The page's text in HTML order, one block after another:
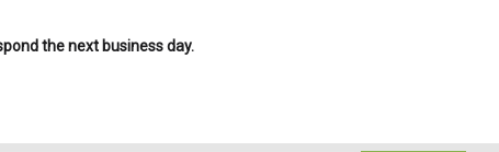
the next business day.